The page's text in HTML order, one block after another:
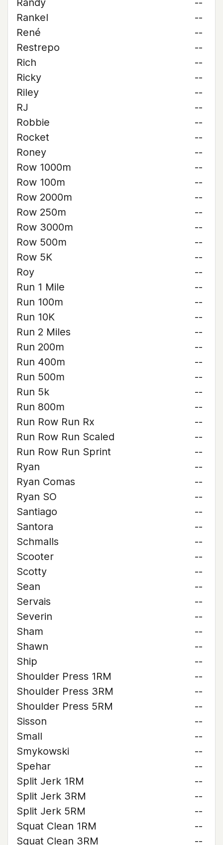
Randy
--
Rankel
--
René
--
Restrepo
--
Rich
--
Ricky
--
Riley
--
RJ
--
Robbie
--
Rocket
--
Roney
--
Row 1000m
--
Row 100m
--
Row 2000m
--
Row 250m
--
Row 3000m
--
Row 500m
--
Row 5K
--
Roy
--
Run 1 Mile
--
Run 100m
--
Run 10K
--
Run 2 Miles
--
Run 200m
--
Run 400m
--
Run 500m
--
Run 5k
--
Run 800m
--
Run Row Run Rx
--
Run Row Run Scaled
--
Run Row Run Sprint
--
Ryan
--
Ryan Comas
--
Ryan SO
--
Santiago
--
Santora
--
Schmalls
--
Scooter
--
Scotty
--
Sean
--
Servais
--
Severin
--
Sham
--
Shawn
--
Ship
--
Shoulder Press 1RM
--
Shoulder Press 3RM
--
Shoulder Press 5RM
--
Sisson
--
Small
--
Smykowski
--
Spehar
--
Split Jerk 1RM
--
Split Jerk 3RM
--
Split Jerk 5RM
--
Squat Clean 1RM
--
Squat Clean 3RM
--